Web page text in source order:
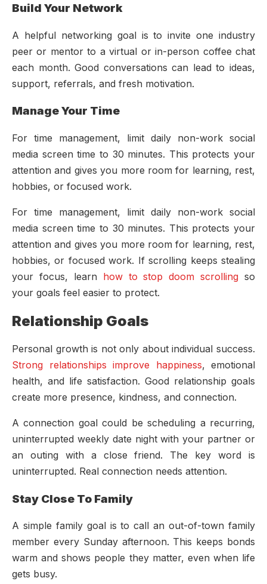
Build Your Network
A helpful networking goal is to invite one industry
peer or mentor to a virtual or in-person coffee chat
each month. Good conversations can lead to ideas,
support, referrals, and fresh motivation.
Manage Your Time
For time management, limit daily non-work social
media screen time to 30 minutes. This protects your
attention and gives you more room for learning, rest,
hobbies, or focused work.
For time management, limit daily non-work social
media screen time to 30 minutes. This protects your
attention and gives you more room for learning, rest,
hobbies, or focused work. If scrolling keeps stealing
your focus, learn how to stop doom scrolling so
your goals feel easier to protect.
Relationship Goals
Personal growth is not only about individual success.
Strong relationships improve happiness, emotional
health, and life satisfaction. Good relationship goals
create more presence, kindness, and connection.
A connection goal could be scheduling a recurring,
uninterrupted weekly date night with your partner or
an outing with a close friend. The key word is
uninterrupted. Real connection needs attention.
Stay Close To Family
A simple family goal is to call an out-of-town family
member every Sunday afternoon. This keeps bonds
warm and shows people they matter, even when life
gets busy.